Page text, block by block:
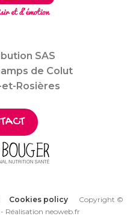
SAS
de Colut
Rosières
Cookies policy
Copyright ©
Réalisation neoweb.fr